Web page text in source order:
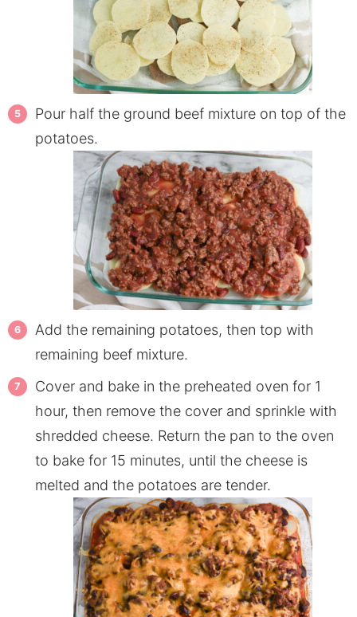
Pour half the ground beef mixture on top of the
potatoes.
Add the remaining potatoes, then top with
remaining beef mixture.
Cover and bake in the preheated oven for 1
hour, then remove the cover and sprinkle with
shredded cheese. Return the pan to the oven
to bake for 15 minutes, until the cheese is
melted and the potatoes are tender.